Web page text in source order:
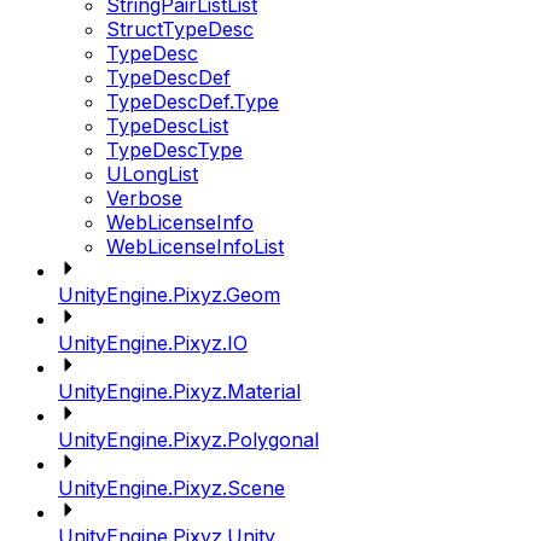
StringPairListList
StructTypeDesc
TypeDesc
TypeDescDef
TypeDescDef.Type
TypeDescList
TypeDescType
ULongList
Verbose
WebLicenseInfo
WebLicenseInfoList
UnityEngine.Pixyz.Geom
UnityEngine.Pixyz.IO
UnityEngine.Pixyz.Material
UnityEngine.Pixyz.Polygonal
UnityEngine.Pixyz.Scene
UnityEngine.Pixyz.Unity